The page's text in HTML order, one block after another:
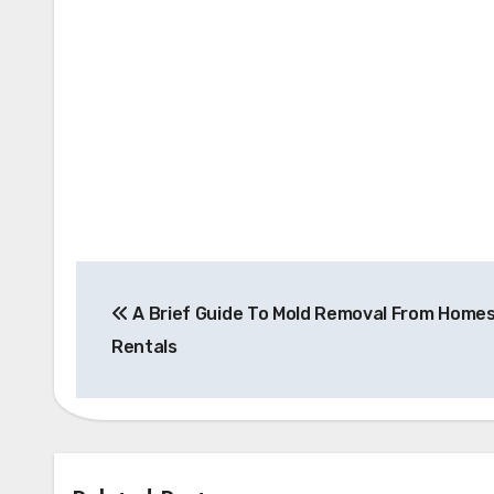
navigation
A Brief Guide To Mold Removal From
Rentals